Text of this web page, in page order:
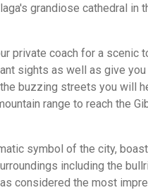
grandiose cathedral in
private coach for a scenic
sights as well as give you
buzzing streets you will
range to reach the
symbol of the city,
including the
considered the most